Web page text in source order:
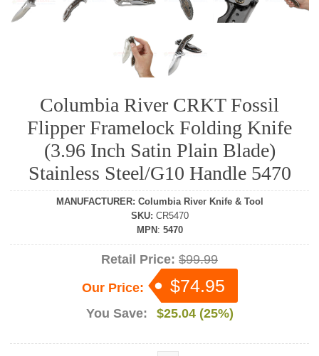
Columbia River CRKT Fossil
Flipper Framelock Folding Knife
(3.96 Inch Satin Plain Blade)
Stainless Steel/G10 Handle 5470
MANUFACTURER: Columbia River Knife & Tool
SKU: CR5470
MPN : 5470
Retail Price: $99.99
Our Price:
$74.95
You Save: $25.04 (25%)